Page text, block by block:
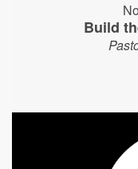
Build